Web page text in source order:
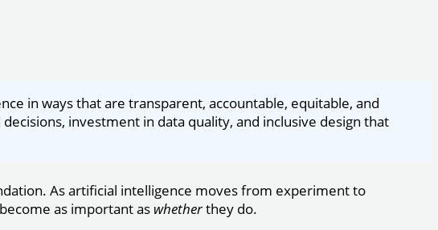
in ways that are transparent, accountable, equitable, and
investment in data quality, and inclusive design that
As artificial intelligence moves from experiment to
as important as whetherthey do.